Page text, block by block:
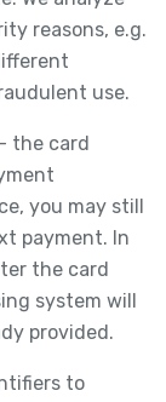
reasons, e.g.
use.
the card
you may still
payment. In
the card
system will
provided.
to